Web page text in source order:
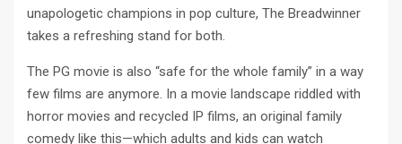
unapologetic champions in pop culture, The Breadwinner
takes a refreshing stand for both.
The PG movie is also “safe for the whole family” in a way
few films are anymore. In a movie landscape riddled with
horror movies and recycled IP films, an original family
comedy like this—which adults and kids can watch